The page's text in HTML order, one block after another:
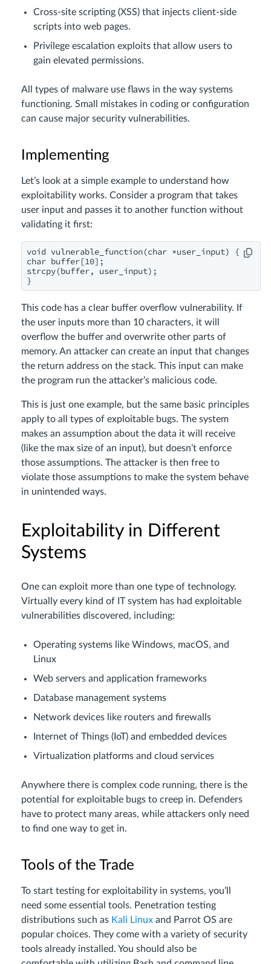
Cross-site scripting (XSS) that injects client-side
scripts into web pages.
Privilege escalation exploits that allow users to
gain elevated permissions.
All types of malware use flaws in the way systems
functioning. Small mistakes in coding or configuration
can cause major security vulnerabilities.
Implementing
Let’s look at a simple example to understand how
exploitability works. Consider a program that takes
user input and passes it to another function without
validating it first:
void vulnerable_function(char *user_input) {
char buffer[10];
strcpy(buffer, user_input);
}
This code has a clear buffer overflow vulnerability. If
the user inputs more than 10 characters, it will
overflow the buffer and overwrite other parts of
memory. An attacker can create an input that changes
the return address on the stack. This input can make
the program run the attacker’s malicious code.
This is just one example, but the same basic principles
apply to all types of exploitable bugs. The system
makes an assumption about the data it will receive
(like the max size of an input), but doesn’t enforce
those assumptions. The attacker is then free to
violate those assumptions to make the system behave
in unintended ways.
Exploitability in Different
Systems
One can exploit more than one type of technology.
Virtually every kind of IT system has had exploitable
vulnerabilities discovered, including:
Operating systems like Windows, macOS, and
Linux
Web servers and application frameworks
Database management systems
Network devices like routers and firewalls
Internet of Things (IoT) and embedded devices
Virtualization platforms and cloud services
Anywhere there is complex code running, there is the
potential for exploitable bugs to creep in. Defenders
have to protect many areas, while attackers only need
to find one way to get in.
Tools of the Trade
To start testing for exploitability in systems, you’ll
need some essential tools. Penetration testing
distributions such as Kali Linux and Parrot OS are
popular choices. They come with a variety of security
tools already installed. You should also be